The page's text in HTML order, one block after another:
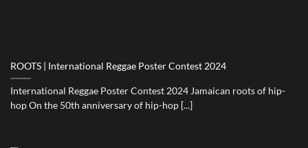
ROOTS | International Reggae Poster Contest 2024
International Reggae Poster Contest 2024 Jamaican roots of hip-
hop On the 50th anniversary of hip-hop [...]